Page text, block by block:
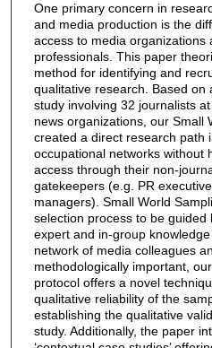
One primary concern in
and media production is the
access to media organizations
professionals. This paper
method for identifying and
qualitative research. Based on
study involving 32 journalists
news organizations, our Small
created a direct research path
occupational networks without
access through their non-
gatekeepers (e.g. PR
managers). Small World
selection process to be guided
expert and in-group
network of media colleagues
methodologically important,
protocol offers a novel
qualitative reliability of the
establishing the qualitative
study. Additionally, the paper